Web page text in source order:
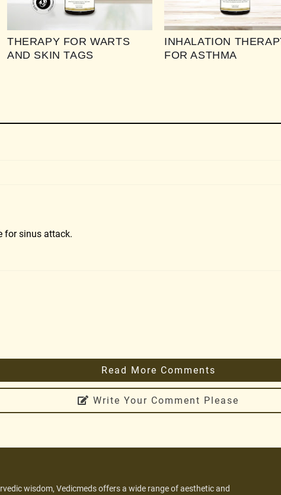
THERAPY FOR WARTS
AND SKIN TAGS
INHALATION
FOR ASTHMA
relief.
for sinus attack.
Read More Comments
Write Your Comment Please
wisdom, Vedicmeds offers a wide range of aesthetic and